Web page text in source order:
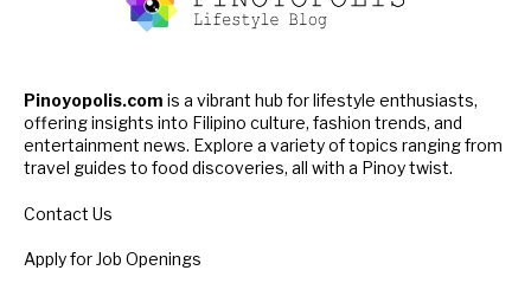
Pinoyopolis.com is a vibrant hub for lifestyle enthusiasts,
offering insights into Filipino culture, fashion trends, and
entertainment news. Explore a variety of topics ranging from
travel guides to food discoveries, all with a Pinoy twist.
Contact Us
Apply for Job Openings